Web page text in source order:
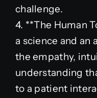
challenge.
4. **The Human
a science and an
the empathy,
understanding
to a patient